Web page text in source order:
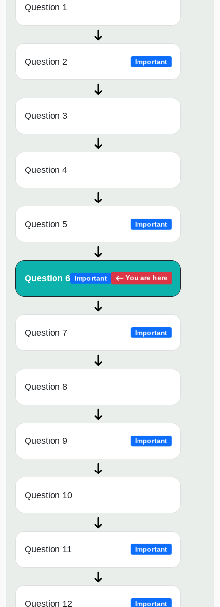
Question 1
Question 2 Important
Question 3
Question 4
Question 5 Important
Question 6 Important You are here
Question 7 Important
Question 8
Question 9 Important
Question 10
Question 11 Important
Question 12 Important